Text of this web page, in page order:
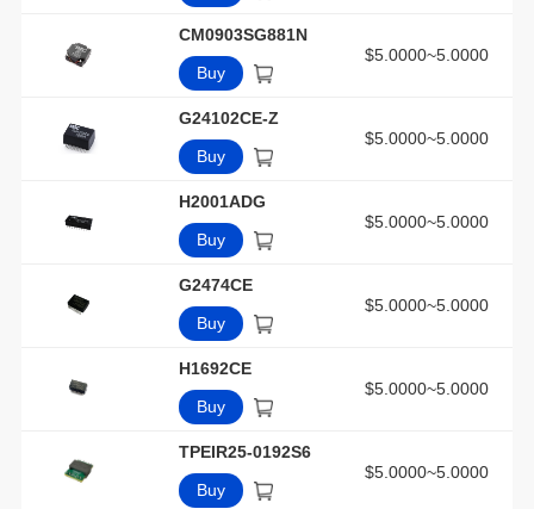
CM0903SG881N
Buy
$5.0000~5.0000
G24102CE-Z
Buy
$5.0000~5.0000
H2001ADG
Buy
$5.0000~5.0000
G2474CE
Buy
$5.0000~5.0000
H1692CE
Buy
$5.0000~5.0000
TPEIR25-0192S6
Buy
$5.0000~5.0000